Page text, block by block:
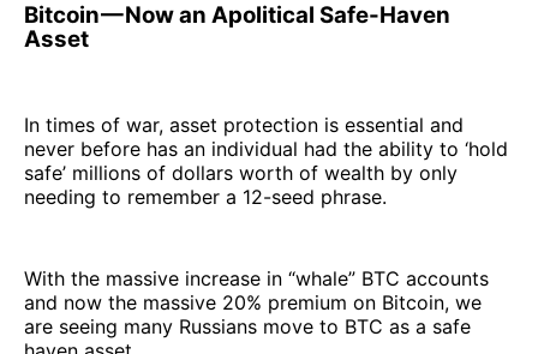
Bitcoin — Now an Apolitical Safe-Haven
Asset
In times of war, asset protection is essential and
never before has an individual had the ability to ‘hold
safe’ millions of dollars worth of wealth by only
needing to remember a 12-seed phrase.
With the massive increase in “whale” BTC accounts
and now the massive 20% premium on Bitcoin, we
are seeing many Russians move to BTC as a safe